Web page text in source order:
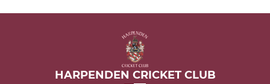
HARPENDEN CRICKET CLUB